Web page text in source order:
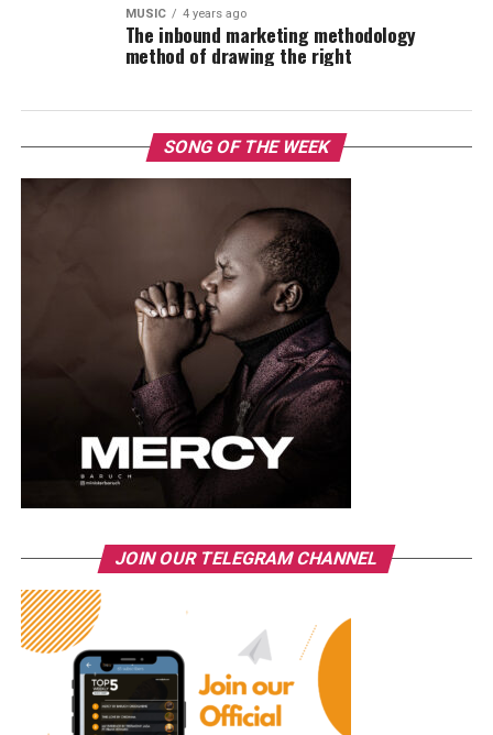
MUSIC 4 years ago
The inbound marketing methodology
method of drawing the right
SONG OF THE WEEK
JOIN OUR TELEGRAM CHANNEL